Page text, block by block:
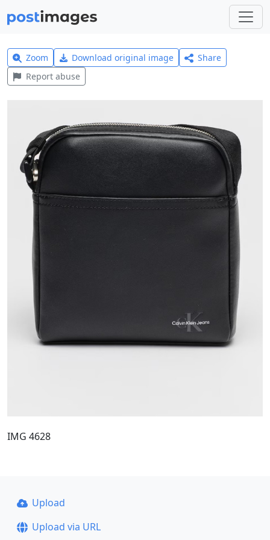
Zoom Download original image
Share
Report abuse
IMG 4628
Upload
Upload via URL